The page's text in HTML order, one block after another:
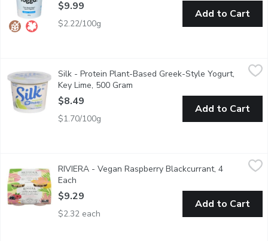
$9.99
$2.22/100g
Add to Cart
Silk - Protein Plant-Based Greek-Style Yogurt, Key Lime, 500
Treat your tastebuds to a silky-smooth spoonful with our
Silk - Protein Plant-Based Greek-Style Yogurt,
Key Lime, 500 Gram
$8.49
$1.70/100g
Add to Cart
Dairy-free, made with coconut milk. 4x120g.
RIVIERA - Vegan Raspberry Blackcurrant, 4
Each
$9.29
$2.32 each
Add to Cart